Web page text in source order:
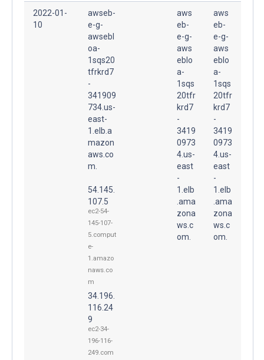
2022-01-
10
awseb-
e-g-
awsebl
oa-
1sqs20
tfrkrd7
-
341909
734.us-
east-
1.elb.a
mazon
aws.co
m.
54.145.
107.5
ec2-54-
145-107-
5.comput
e-
1.amazo
naws.co
m
34.196.
116.24
9
ec2-34-
196-116-
249.com
aws
eb-
e-g-
aws
eblo
a-
1sqs
20tfr
krd7
-
3419
0973
4.us-
east
-
1.elb
.ama
zona
ws.c
om.
aws
eb-
e-g-
aws
eblo
a-
1sqs
20tfr
krd7
-
3419
0973
4.us-
east
-
1.elb
.ama
zona
ws.c
om.